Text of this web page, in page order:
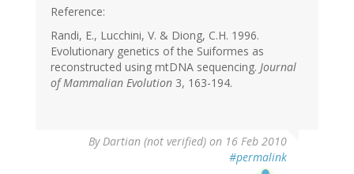
Reference:
Randi, E., Lucchini, V. & Diong, C.H. 1996.
Evolutionary genetics of the Suiformes as
reconstructed using mtDNA sequencing. Journal
of Mammalian Evolution 3, 163-194.
ByDartian (not verified) on 16 Feb 2010
#permalink